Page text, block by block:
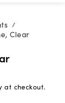
/
Clear
at checkout.